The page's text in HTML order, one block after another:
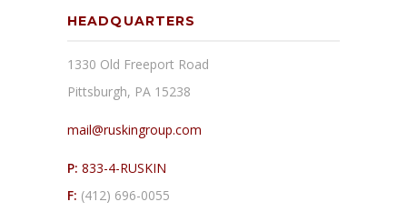
HEADQUARTERS
1330 Old Freeport Road
Pittsburgh, PA 15238
mail@ruskingroup.com
P: 833-4-RUSKIN
F: (412) 696-0055